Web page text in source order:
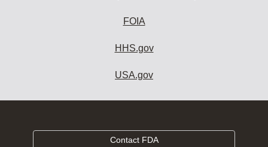
FOIA
HHS.gov
USA.gov
Contact FDA